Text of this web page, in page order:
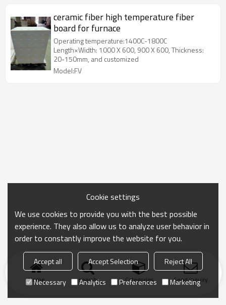
ceramic fiber high temperature fiber
board for furnace
Operating temperature:1400C-1800C
Length×Width: 1000 X 600, 900 X 600, Thickness:
20-150mm, and customized
Model:FV
Home search Categories Send Inquiry
Cookie settings
We use cookies to provide you with the best possible
experience. They also allow us to analyze user behavior in
order to constantly improve the website for you.
Accept all Accept Selection
Reject All
Necessary
Analytics Preferences Marketing